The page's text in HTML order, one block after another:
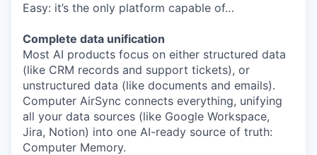
Easy: it’s the only platform capable of…
Complete data unification
Most AI products focus on either structured data
(like CRM records and support tickets), or
unstructured data (like documents and emails).
Computer AirSync connects everything, unifying
all your data sources (like Google Workspace,
Jira, Notion) into one AI-ready source of truth:
Computer Memory.